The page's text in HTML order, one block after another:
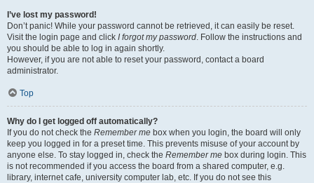
I’ve lost my password!
Don’t panic! While your password cannot be retrieved, it can easily be reset.
Visit the login page and click I forgot my password. Follow the instructions and
you should be able to log in again shortly.
However, if you are not able to reset your password, contact a board
administrator.
Top
Why do I get logged off automatically?
If you do not check the Remember me box when you login, the board will only
keep you logged in for a preset time. This prevents misuse of your account by
anyone else. To stay logged in, check the Remember me box during login. This
is not recommended if you access the board from a shared computer, e.g.
library, internet cafe, university computer lab, etc. If you do not see this